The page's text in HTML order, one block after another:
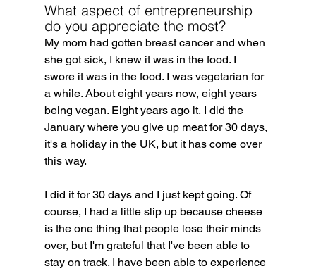
What aspect of entrepreneurship
do you appreciate the most?
My mom had gotten breast cancer and when
she got sick, I knew it was in the food. I
swore it was in the food. I was vegetarian for
a while. About eight years now, eight years
being vegan. Eight years ago it, I did the
January where you give up meat for 30 days,
it's a holiday in the UK, but it has come over
this way.
I did it for 30 days and I just kept going. Of
course, I had a little slip up because cheese
is the one thing that people lose their minds
over, but I'm grateful that I've been able to
stay on track. I have been able to experience